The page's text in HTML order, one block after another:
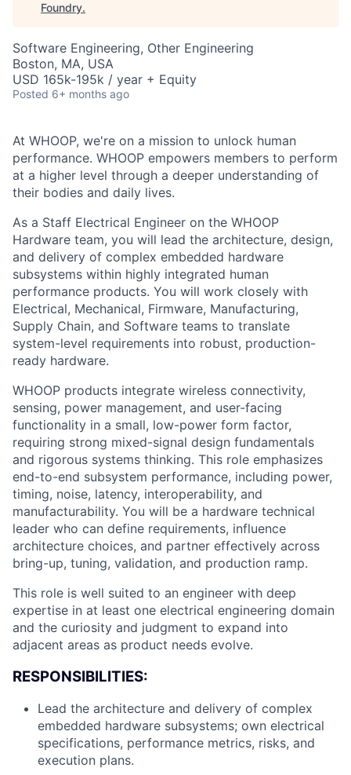
Foundry.
Software Engineering, Other Engineering
Boston, MA, USA
USD 165k-195k / year + Equity
Posted 6+ months ago
At WHOOP, we're on a mission to unlock human
performance. WHOOP empowers members to perform
at a higher level through a deeper understanding of
their bodies and daily lives.
As a Staff Electrical Engineer on the WHOOP
Hardware team, you will lead the architecture, design,
and delivery of complex embedded hardware
subsystems within highly integrated human
performance products. You will work closely with
Electrical, Mechanical, Firmware, Manufacturing,
Supply Chain, and Software teams to translate
system-level requirements into robust, production-
ready hardware.
WHOOP products integrate wireless connectivity,
sensing, power management, and user-facing
functionality in a small, low-power form factor,
requiring strong mixed-signal design fundamentals
and rigorous systems thinking. This role emphasizes
end-to-end subsystem performance, including power,
timing, noise, latency, interoperability, and
manufacturability. You will be a hardware technical
leader who can define requirements, influence
architecture choices, and partner effectively across
bring-up, tuning, validation, and production ramp.
This role is well suited to an engineer with deep
expertise in at least one electrical engineering domain
and the curiosity and judgment to expand into
adjacent areas as product needs evolve.
RESPONSIBILITIES:
Lead the architecture and delivery of complex
embedded hardware subsystems; own electrical
specifications, performance metrics, risks, and
execution plans.